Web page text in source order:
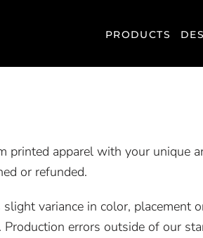
PRODUCTS
apparel with your unique
or refunded.
variance in color,
errors outside of our